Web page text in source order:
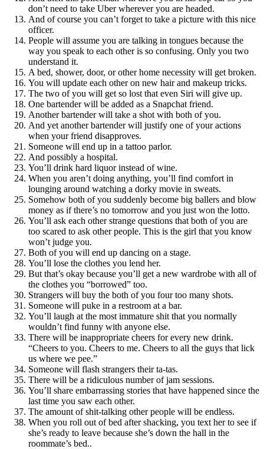
don’t need to take Uber wherever you are headed.
And of course you can’t forget to take a picture with this nice
officer.
People will assume you are talking in tongues because the
way you speak to each other is so confusing. Only you two
understand it.
A bed, shower, door, or other home necessity will get broken.
You will update each other on new hair and makeup tricks.
The two of you will get so lost that even Siri will give up.
One bartender will be added as a Snapchat friend.
Another bartender will take a shot with both of you.
And yet another bartender will justify one of your actions
when your friend disapproves.
Someone will end up in a tattoo parlor.
And possibly a hospital.
You’ll drink hard liquor instead of wine.
When you aren’t doing anything, you’ll find comfort in
lounging around watching a dorky movie in sweats.
Somehow both of you suddenly become big ballers and blow
money as if there’s no tomorrow and you just won the lotto.
You’ll ask each other strange questions that both of you are
too scared to ask other people. This is the girl that you know
won’t judge you.
Both of you will end up dancing on a stage.
You’ll lose the clothes you lend her.
But that’s okay because you’ll get a new wardrobe with all of
the clothes you “borrowed” too.
Strangers will buy the both of you four too many shots.
Someone will puke in a restroom at a bar.
You’ll laugh at the most immature shit that you normally
wouldn’t find funny with anyone else.
There will be inappropriate cheers for every new drink.
“Cheers to you. Cheers to me. Cheers to all the guys that lick
us where we pee.”
Someone will flash strangers their ta-tas.
There will be a ridiculous number of jam sessions.
You’ll share embarrassing stories that have happened since the
last time you saw each other.
The amount of shit-talking other people will be endless.
When you roll out of bed after shacking, you text her to see if
she’s ready to leave because she’s down the hall in the
roommate’s bed..